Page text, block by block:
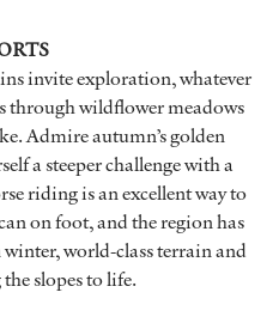
invite exploration, whatever
through wildflower meadows
Admire autumn’s golden
a steeper challenge with a
riding is an excellent way to
on foot, and the region has
world-class terrain and
slopes to life.